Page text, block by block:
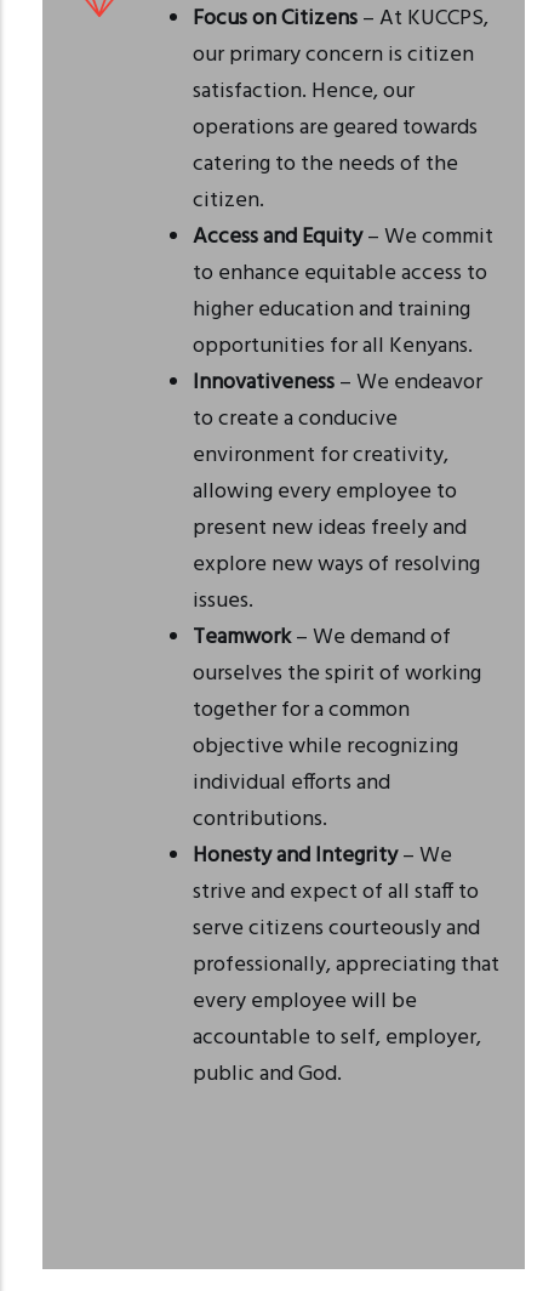
Focus on Citizens– At KUCCPS,
our primary concern is citizen
satisfaction. Hence, our
operations are geared towards
catering to the needs of the
citizen.
Access and Equity– We commit
to enhance equitable access to
higher education and training
opportunities for all Kenyans.
Innovativeness– We endeavor
to create a conducive
environment for creativity,
allowing every employee to
present new ideas freely and
explore new ways of resolving
issues.
Teamwork– We demand of
ourselves the spirit of working
together for a common
objective while recognizing
individual efforts and
contributions.
Honesty and Integrity– We
strive and expect of all staff to
serve citizens courteously and
professionally, appreciating that
every employee will be
accountable to self, employer,
public and God.